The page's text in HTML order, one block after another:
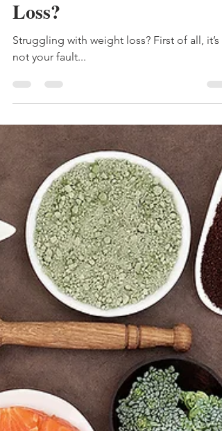
Struggling with Weight
Loss?
not your fault...